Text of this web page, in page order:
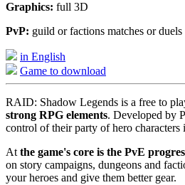
Graphics: full 3D
PvP: guild or factions matches or
in English
Game to download
RAID: Shadow Legends is a free to
strong RPG elements. Developed by
control of their party of hero characters
At the game's core is the PvE
on story campaigns, dungeons and
your heroes and give them better gear.